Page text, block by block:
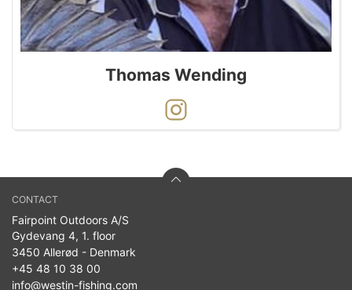
Thomas Wending
CONTACT
Fairpoint Outdoors A/S
Gydevang 4, 1. floor
3450 Allerød - Denmark
+45 48 10 38 00
info@westin-fishing.com